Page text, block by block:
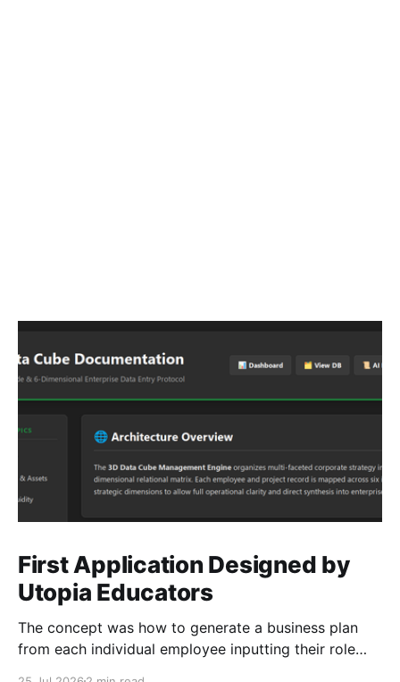
First Application Designed by
Utopia Educators
The concept was how to generate a business plan
from each individual employee inputting their role